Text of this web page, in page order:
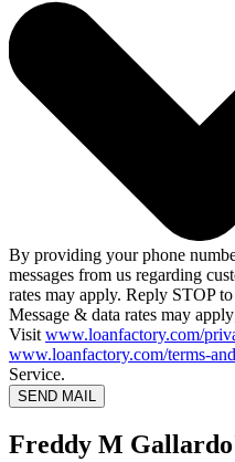
By providing your phone
messages from us regarding
rates may apply. Reply STOP
Message & data rates may
Visit www.loanfactory.com/
www.loanfactory.com/terms-
Service.
SEND MAIL
Freddy M